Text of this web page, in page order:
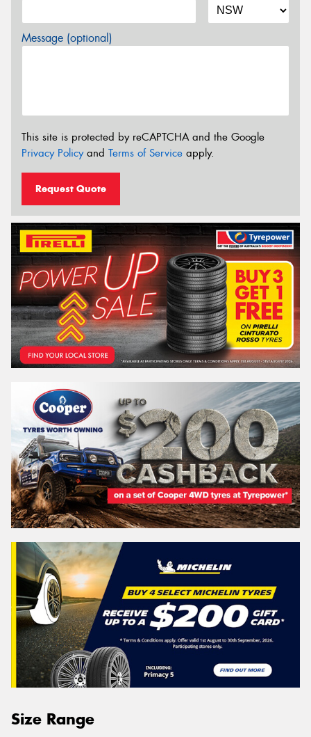
Message (optional)
This site is protected by reCAPTCHA and the Google
Privacy Policyand Terms of Service apply.
Request Quote
Size Range